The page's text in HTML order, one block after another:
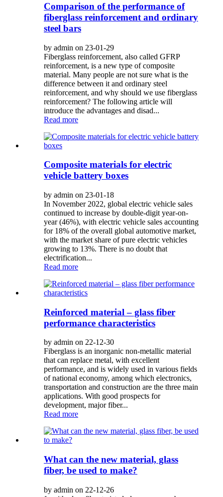
Comparison of the performance of
fiberglass reinforcement and ordinary
steel bars
by admin on 23-01-29
Fiberglass reinforcement, also called GFRP
reinforcement, is a new type of composite
material. Many people are not sure what is the
difference between it and ordinary steel
reinforcement, and why should we use fiberglass
reinforcement? The following article will
introduce the advantages and disad...
Read more
Composite materials for electric
vehicle battery boxes
by admin on 23-01-18
In November 2022, global electric vehicle sales
continued to increase by double-digit year-on-
year (46%), with electric vehicle sales accounting
for 18% of the overall global automotive market,
with the market share of pure electric vehicles
growing to 13%. There is no doubt that
electrification...
Read more
Reinforced material – glass fiber
performance characteristics
by admin on 22-12-30
Fiberglass is an inorganic non-metallic material
that can replace metal, with excellent
performance, and is widely used in various fields
of national economy, among which electronics,
transportation and construction are the three main
applications. With good prospects for
development, major fiber...
Read more
What can the new material, glass
fiber, be used to make?
by admin on 22-12-26